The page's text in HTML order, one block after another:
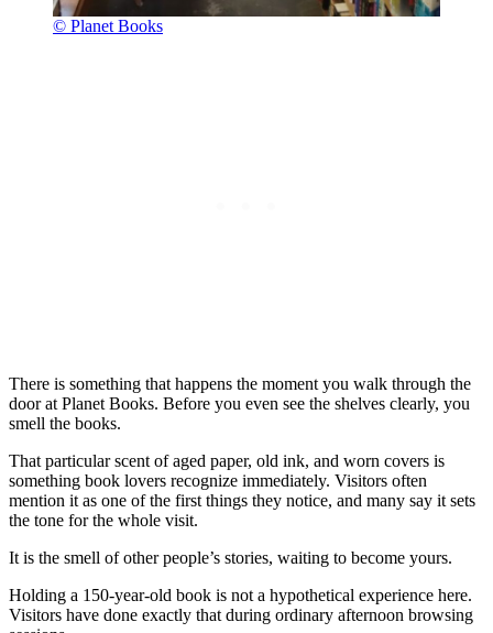
© Planet Books
There is something that happens the moment you walk through the
door at Planet Books. Before you even see the shelves clearly, you
smell the books.
That particular scent of aged paper, old ink, and worn covers is
something book lovers recognize immediately. Visitors often
mention it as one of the first things they notice, and many say it sets
the tone for the whole visit.
It is the smell of other people’s stories, waiting to become yours.
Holding a 150-year-old book is not a hypothetical experience here.
Visitors have done exactly that during ordinary afternoon browsing